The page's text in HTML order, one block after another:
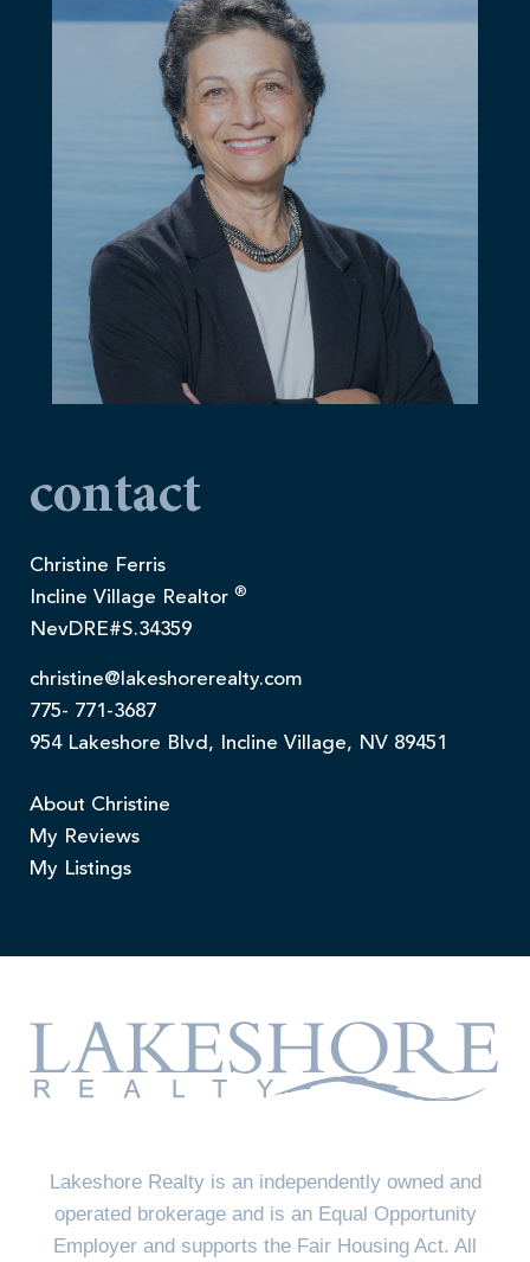
contact
Christine Ferris
Incline Village Realtor ®
NevDRE#S.34359
christine@lakeshorerealty.com
775- 771-3687
954 Lakeshore Blvd, Incline Village, NV 89451
About Christine
My Reviews
My Listings
Lakeshore Realty is an independently owned and
operated brokerage and is an Equal Opportunity
Employer and supports the Fair Housing Act. All